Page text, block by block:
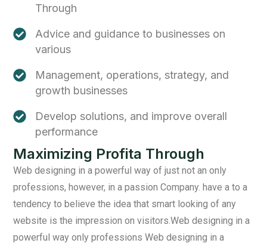
Through
Advice and guidance to businesses on
various
Management, operations, strategy, and
growth businesses
Develop solutions, and improve overall
performance
Maximizing Profita Through
Web designing in a powerful way of just not an only
professions, however, in a passion Company. have a to a
tendency to believe the idea that smart looking of any
website is the impression on visitors.Web designing in a
powerful way only professions Web designing in a